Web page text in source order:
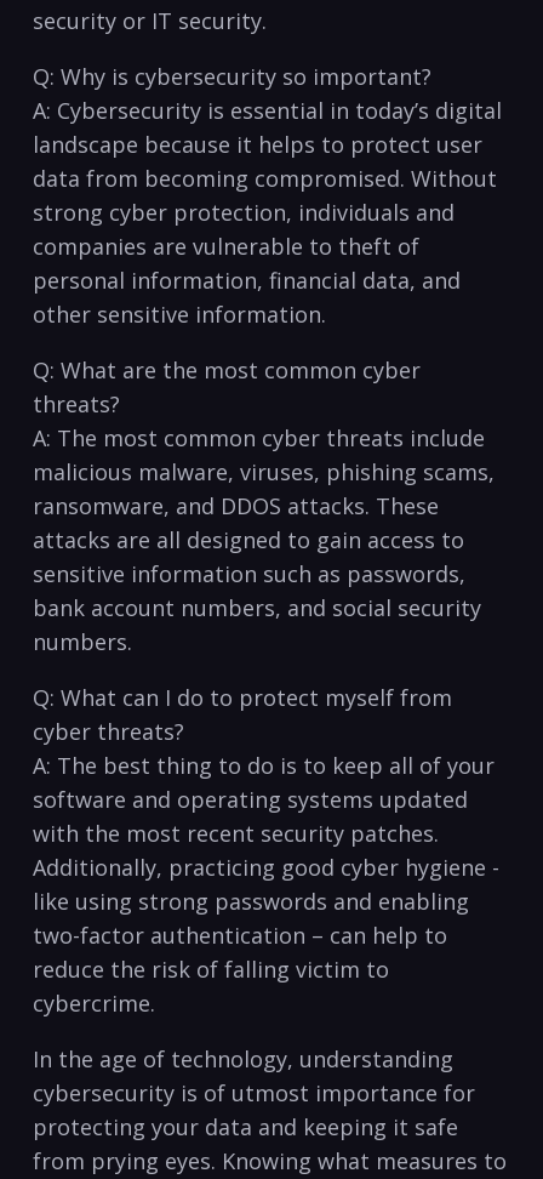
security or IT security.
Q:⁤ Why is ⁤cybersecurity so important?
A:⁤ Cybersecurity is essential in today’s digital
landscape because ​it helps ⁣to ‍protect user
data from becoming compromised. Without
⁤strong cyber protection, individuals⁤ and
companies are vulnerable to theft of
personal information, financial ⁣data, and
⁤other sensitive ‌information.
Q:⁢ What⁤ are the most common⁢ cyber
threats?
A:‍ The most common cyber ⁣threats include
⁤malicious ⁢malware, viruses, ‌phishing ‌scams,
ransomware, and DDOS attacks. These
attacks are ⁢all ⁣designed to gain access ⁤to
sensitive information such as passwords,‍
bank account numbers, and social ​security
numbers.
Q: What can I do to protect ⁢myself from
cyber threats?
A: The best thing to⁣ do is to keep all ⁢of⁢ your
software and operating systems updated
with the most recent⁣ security patches.
Additionally, practicing good cyber​ hygiene ‌-
like using‍ strong passwords and enabling
two-factor authentication⁤ – can help to‍
reduce the‍ risk of falling ​victim to
cybercrime. ⁤
In the​ age ⁤of technology,‍ understanding
cybersecurity⁣ is of utmost importance for
protecting your ‌data ⁢and keeping it safe‍
from ⁣prying ⁣eyes. Knowing what measures to